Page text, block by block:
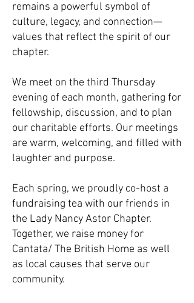
remains a powerful symbol of
culture, legacy, and connection—
values that reflect the spirit of our
chapter.
We meet on the third Thursday
evening of each month, gathering for
fellowship, discussion, and to plan
our charitable efforts. Our meetings
are warm, welcoming, and filled with
laughter and purpose.
Each spring, we proudly co-host a
fundraising tea with our friends in
the Lady Nancy Astor Chapter.
Together, we raise money for
Cantata/ The British Home as well
as local causes that serve our
community.